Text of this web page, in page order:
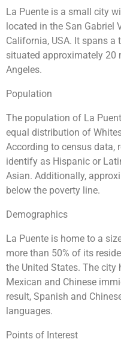
La Puente is a small city
located in the San Gabriel
California, USA. It spans
situated approximately 20
Angeles.
Population
The population of La
equal distribution of
According to census data,
identify as Hispanic or
Asian. Additionally,
below the poverty line.
Demographics
La Puente is home to a
more than 50% of its
the United States. The
Mexican and Chinese
result, Spanish and
languages.
Points of Interest